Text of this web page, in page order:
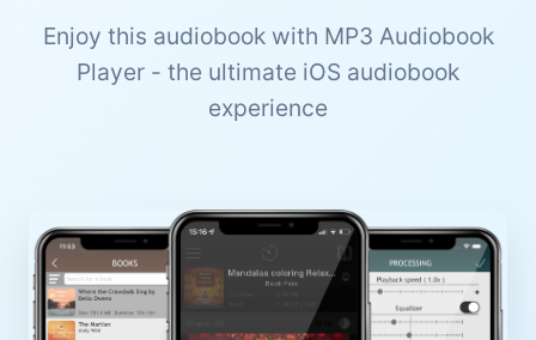
Enjoy this audiobook with MP3 Audiobook
Player - the ultimate iOS audiobook
experience